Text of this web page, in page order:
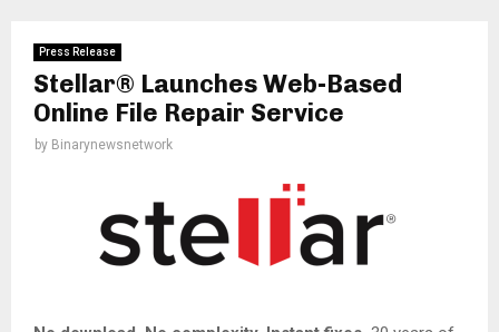
Press Release
Stellar® Launches Web-Based
Online File Repair Service
by Binarynewsnetwork